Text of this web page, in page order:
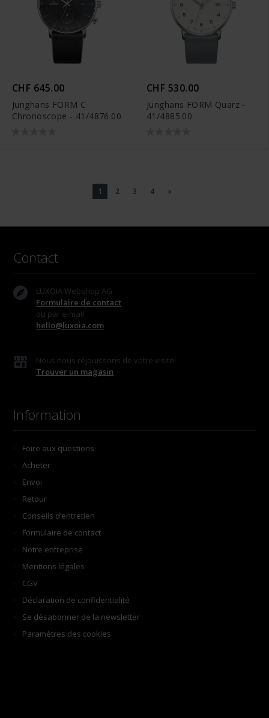
CHF 645.00
Junghans FORM C
Chronoscope - 41/4876.00
CHF 530.00
Junghans FORM Quarz -
41/4885.00
1 2 3 4 »
Contact
LUXOIA Webshop AG
Formulaire de contact
ou par e-mail
hello@luxoia.com
Nous nous réjouissons de votre visite!
Trouver un magasin
Information
Foire aux questions
Acheter
Envoi
Retour
Conseils d’entretien
Formulaire de contact
Notre entreprise
Mentions légales
CGV
Déclaration de confidentialité
Se désabonner de la newsletter
Paramètres des cookies